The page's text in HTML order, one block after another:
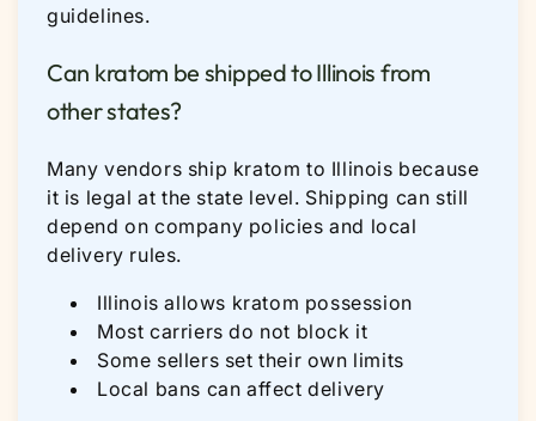
guidelines.
Can kratom be shipped to Illinois from
other states?
Many vendors ship kratom to Illinois because
it is legal at the state level. Shipping can still
depend on company policies and local
delivery rules.
Illinois allows kratom possession
Most carriers do not block it
Some sellers set their own limits
Local bans can affect delivery